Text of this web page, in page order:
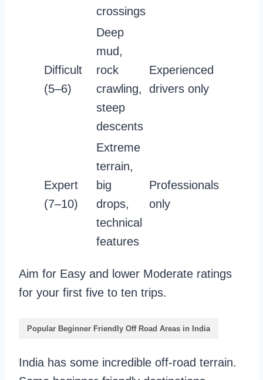
crossings
Difficult
(5–6)
Deep
mud,
rock
crawling,
steep
descents
Experienced
drivers only
Expert
(7–10)
Extreme
terrain,
big
drops,
technical
features
Professionals
only
Aim for Easy and lower Moderate ratings
for your first five to ten trips.
Popular Beginner Friendly Off Road Areas in India
India has some incredible off-road terrain.